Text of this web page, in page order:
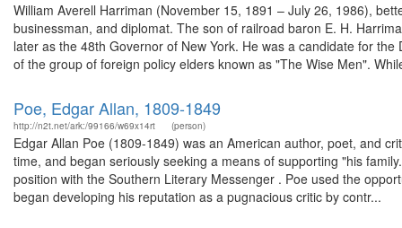
William Averell Harriman (November 15, 1891 – July 26, 1986),
businessman, and diplomat. The son of railroad baron E. H.
later as the 48th Governor of New York. He was a candidate for
of the group of foreign policy elders known as "The Wise Men".
Poe, Edgar Allan, 1809-1849
http://n2t.net/ark:/99166/w69x14rt (person)
Edgar Allan Poe (1809-1849) was an American author, poet, and
time, and began seriously seeking a means of supporting "his
position with the Southern Literary Messenger . Poe used the
began developing his reputation as a pugnacious critic by contr...